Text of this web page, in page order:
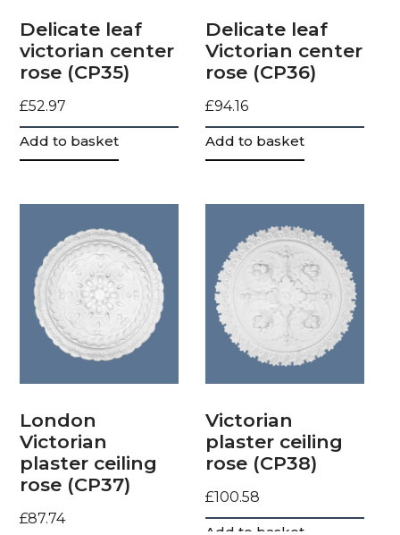
Delicate leaf
victorian center
rose (CP35)
£52.97
Add to basket
Delicate leaf
Victorian center
rose (CP36)
£94.16
Add to basket
London
Victorian
plaster ceiling
rose (CP37)
£87.74
Victorian
plaster ceiling
rose (CP38)
£100.58
Add to basket